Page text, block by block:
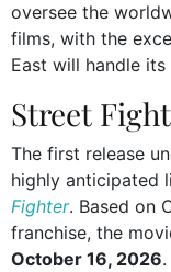
oversee the
films, with the
East will handle
Street
The first release
highly anticipated
Fighter. Based on
franchise, the
October 16, 2026.